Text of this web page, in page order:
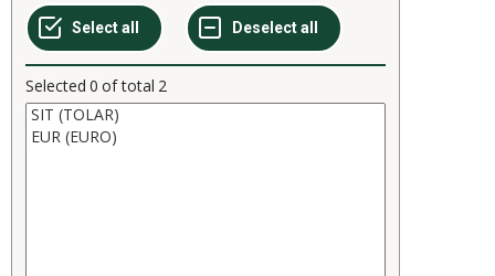
Selected 0 of total 2